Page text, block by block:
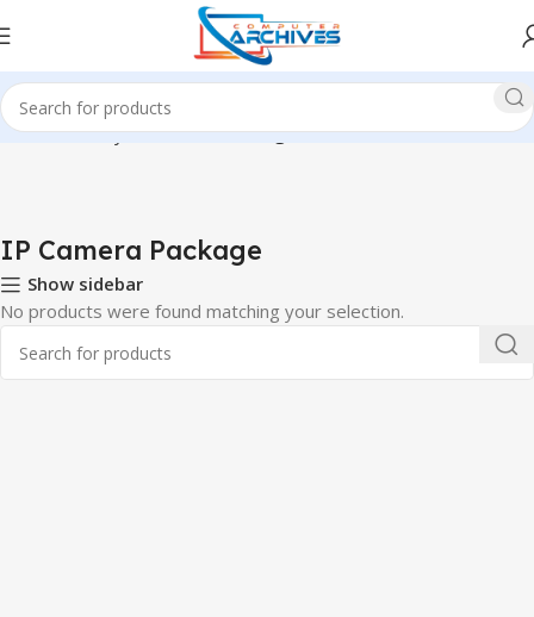
Home Security IP Camera Package
IP Camera Package
Show sidebar
No products were found matching your selection.